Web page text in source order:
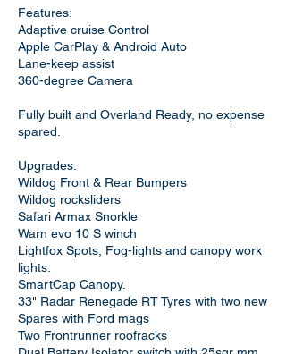
Features:
Adaptive cruise Control
Apple CarPlay & Android Auto
Lane-keep assist
360-degree Camera
Fully built and Overland Ready, no expense
spared.
Upgrades:
Wildog Front & Rear Bumpers
Wildog rocksliders
Safari Armax Snorkle
Warn evo 10 S winch
Lightfox Spots, Fog-lights and canopy work
lights.
SmartCap Canopy.
33" Radar Renegade RT Tyres with two new
Spares with Ford mags
Two Frontrunner roofracks